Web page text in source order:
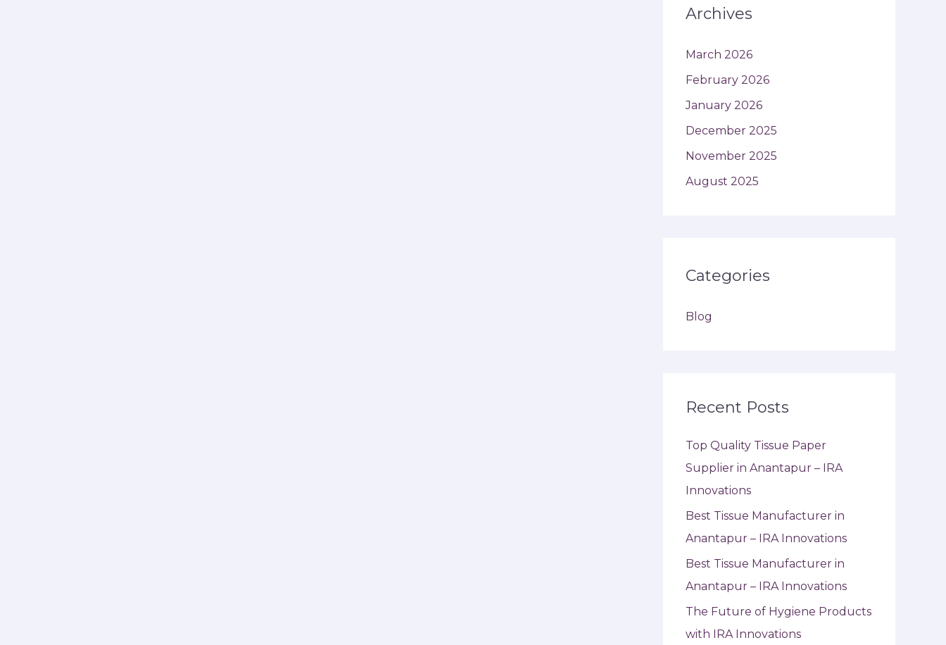
Archives
March 2026
February 2026
January 2026
December 2025
November 2025
August 2025
Categories
Blog
Recent Posts
Top Quality Tissue Paper
Supplier in Anantapur – IRA
Innovations
Best Tissue Manufacturer in
Anantapur – IRA Innovations
Best Tissue Manufacturer in
Anantapur – IRA Innovations
The Future of Hygiene Products
with IRA Innovations